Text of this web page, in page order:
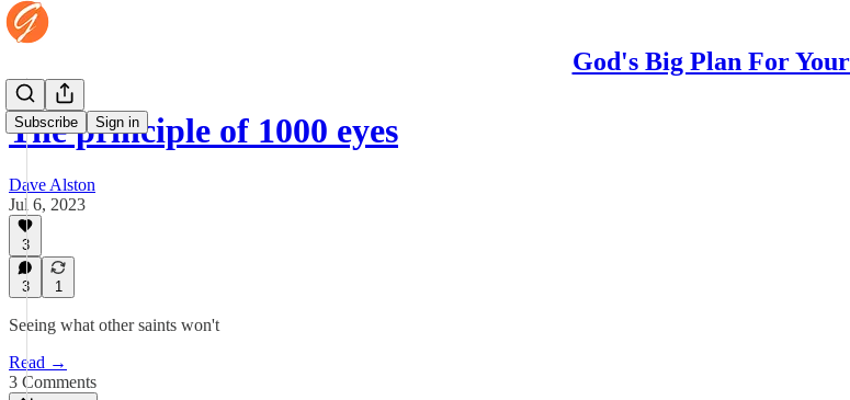
God's Big Plan For
Subscribe Sign in
The principle of 1000 eyes
Dave Alston
Jul 6, 2023
3
3 1
Seeing what other saints won't
Read →
3 Comments